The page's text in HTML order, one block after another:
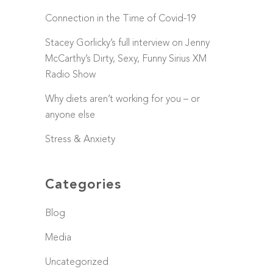
Connection in the Time of Covid-19
Stacey Gorlicky’s full interview on Jenny
McCarthy’s Dirty, Sexy, Funny Sirius XM
Radio Show
Why diets aren’t working for you – or
anyone else
Stress & Anxiety
Categories
Blog
Media
Uncategorized